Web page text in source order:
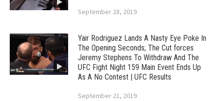
September 28, 2019
Yair Rodriguez Lands A Nasty Eye Poke In
The Opening Seconds; The Cut forces
Jeremy Stephens To Withdraw And The
UFC Fight Night 159 Main Event Ends Up
As A No Contest | UFC Results
September 21, 2019